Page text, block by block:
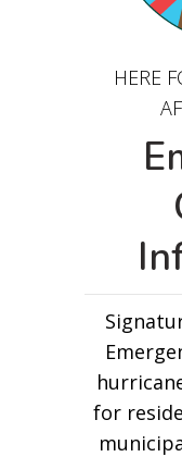
HERE
for